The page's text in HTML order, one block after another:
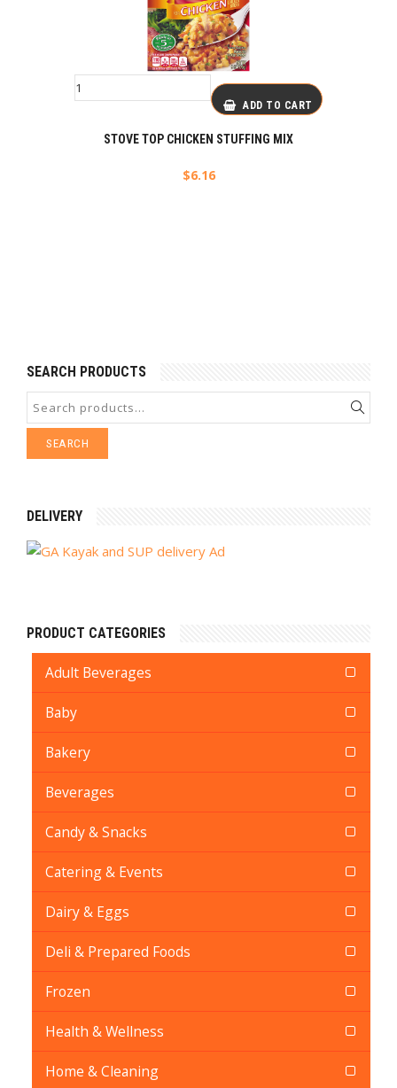
ADD TO CART
STOVE TOP CHICKEN STUFFING MIX
$6.16
SEARCH PRODUCTS
SEARCH
DELIVERY
PRODUCT CATEGORIES
Adult Beverages
Baby
Bakery
Beverages
Candy & Snacks
Catering & Events
Dairy & Eggs
Deli & Prepared Foods
Frozen
Health & Wellness
Home & Cleaning